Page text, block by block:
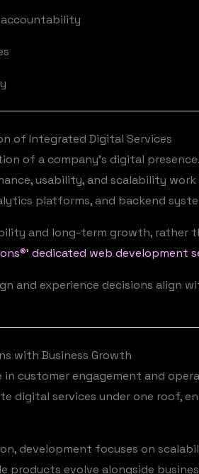
accountability
of Integrated Digital Services
of a company’s digital
usability, and scalability
platforms, and backend
and long-term growth, rather
dedicated web development
and experience decisions align
with Business Growth
customer engagement and
digital services under one roof,
development focuses on
products evolve alongside